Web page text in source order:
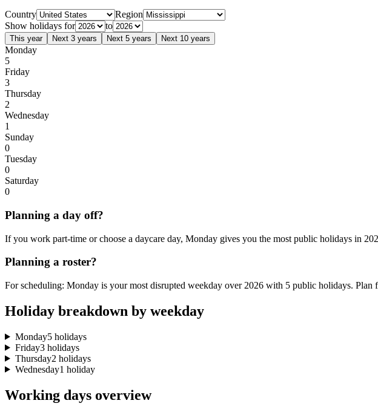
Country
Region
Show holidays for
to
This year Next 3 years Next 5 years Next 10 years
Monday
5
Friday
3
Thursday
2
Wednesday
1
Sunday
0
Tuesday
0
Saturday
0
Planning a day off?
If you work part-time or choose a daycare day, Monday gives you the most public holidays in
Planning a roster?
For scheduling: Monday is your most disrupted weekday over 2026 with 5 public holidays. Plan
Holiday breakdown by weekday
Monday5 holidays
Friday3 holidays
Thursday2 holidays
Wednesday1 holiday
Working days overview